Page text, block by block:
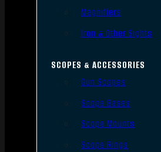
Magnifiers
Iron & Other Sights
SCOPES & ACCESSORIES
Gun Scopes
Scope Bases
Scope Mounts
Scope Rings